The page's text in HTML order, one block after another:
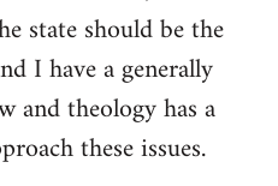
state should be the
I have a generally
and theology has a
these issues.